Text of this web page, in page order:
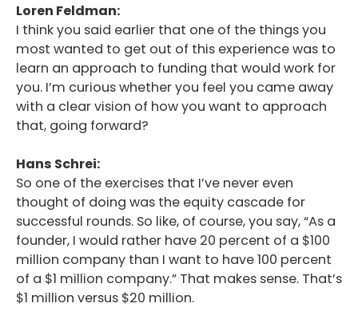
Loren Feldman:
I think you said earlier that one of the things you
most wanted to get out of this experience was to
learn an approach to funding that would work for
you. I’m curious whether you feel you came away
with a clear vision of how you want to approach
that, going forward?
Hans Schrei:
So one of the exercises that I’ve never even
thought of doing was the equity cascade for
successful rounds. So like, of course, you say, “As a
founder, I would rather have 20 percent of a $100
million company than I want to have 100 percent
of a $1 million company.” That makes sense. That’s
$1 million versus $20 million.